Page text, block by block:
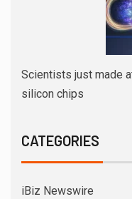
Scientists just made
silicon chips
CATEGORIES
iBiz Newswire